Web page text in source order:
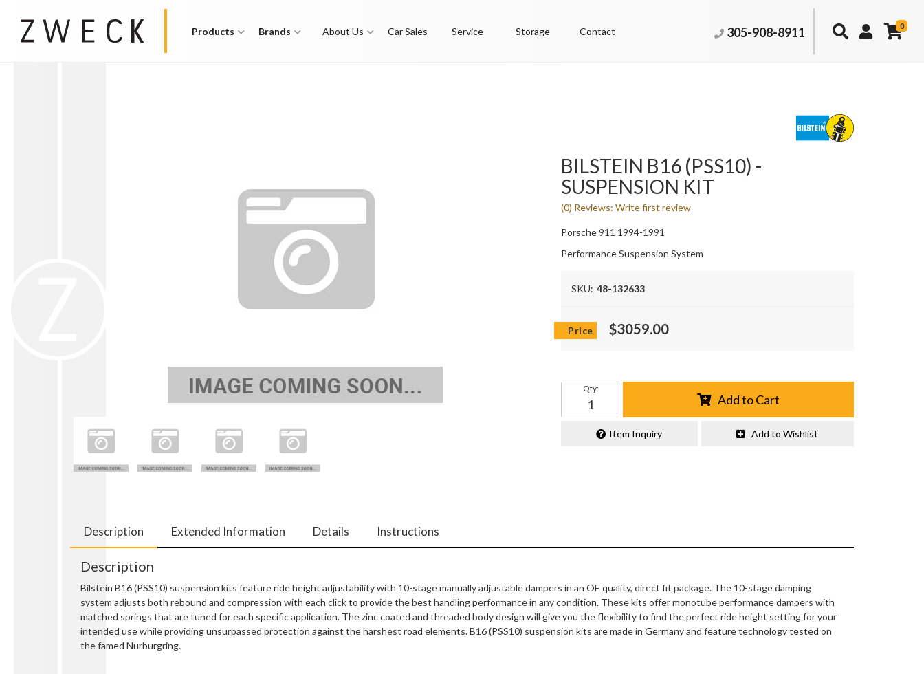
Products Brands About Us Car Sales Service Storage Contact 305-908-8911 0
BILSTEIN B16 (PSS10) -
SUSPENSION KIT
(0) Reviews: Write first review
Porsche 911 1994-1991
Performance Suspension System
SKU: 48-132633
$3059.00
Qty:
Add to Cart
Item Inquiry Add to Wishlist
Description Extended Information Details Instructions
Description
Bilstein B16 (PSS10) suspension kits feature ride height adjustability with 10-stage manually adjustable dampers in an OE quality, direct fit package. The 10-stage damping
system adjusts both rebound and compression with each click to provide the best handling performance in any condition. These kits offer monotube performance dampers with
matched springs that are tuned for each specific application. The zinc coated and threaded body design will give you the flexibility to find the perfect ride height setting for your
intended use while providing unsurpassed protection against the harshest road elements. B16 (PSS10) suspension kits are made in Germany and feature technology tested on
the famed Nurburgring.